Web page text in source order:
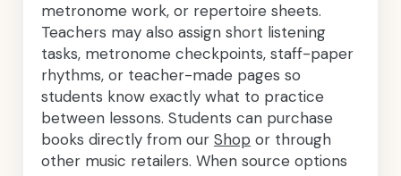
metronome work, or repertoire sheets.
Teachers may also assign short listening
tasks, metronome checkpoints, staff-paper
rhythms, or teacher-made pages so
students know exactly what to practice
between lessons. Students can purchase
books directly from our Shop or through
other music retailers. When source options